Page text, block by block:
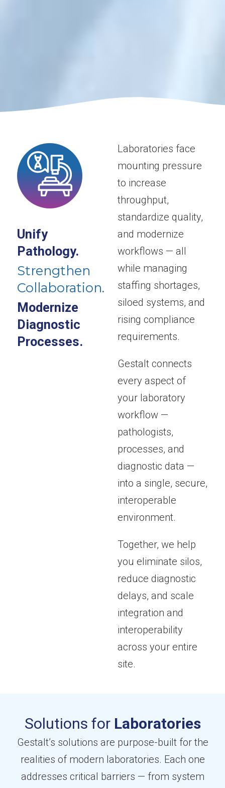
Unify
Pathology.
Strengthen
Collaboration.
Modernize
Diagnostic
Processes.
Laboratories face
mounting pressure
to increase
throughput,
standardize quality,
and modernize
workflows — all
while managing
staffing shortages,
siloed systems, and
rising compliance
requirements.
Gestalt connects
every aspect of
your laboratory
workflow —
pathologists,
processes, and
diagnostic data —
into a single, secure,
interoperable
environment.
Together, we help
you eliminate silos,
reduce diagnostic
delays, and scale
integration and
interoperability
across your entire
site.
Solutions for Laboratories
Gestalt’s solutions are purpose-built for the
realities of modern laboratories. Each one
addresses critical barriers — from system